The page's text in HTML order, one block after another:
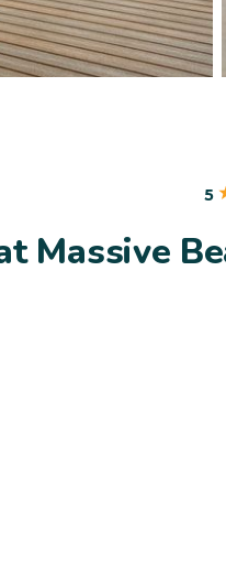
5
Massive